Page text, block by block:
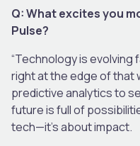
Q: What excites you
Pulse?
“Technology is evolving
right at the edge of that
predictive analytics to
future is full of
tech—it’s about impact.